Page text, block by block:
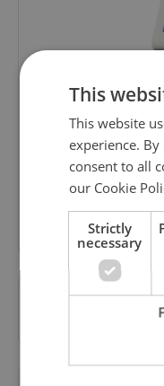
A morning cup
content, and tips
Sign
Want to see
This
This website
experience.
consent to all
our Cookie
Strictly
necessary